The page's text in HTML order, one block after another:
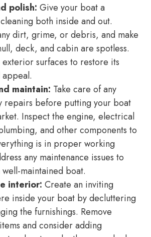
polish: Give your boat a
both inside and out.
dirt, grime, or debris, and make
deck, and cabin are spotless.
exterior surfaces to restore its
appeal.
maintain: Take care of any
repairs before putting your boat
Inspect the engine, electrical
and other components to
is in proper working
any maintenance issues to
maintained boat.
interior: Create an inviting
inside your boat by decluttering
the furnishings. Remove
and consider adding